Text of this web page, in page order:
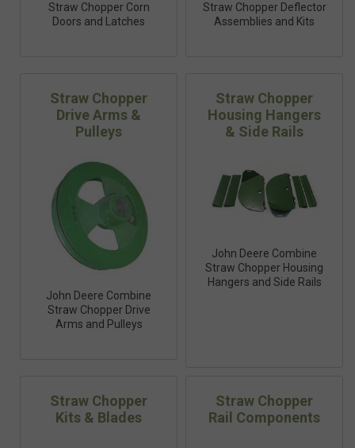
Straw Chopper Corn
Doors and Latches
Straw Chopper Deflector
Assemblies and Kits
Straw Chopper
Drive Arms &
Pulleys
John Deere Combine
Straw Chopper Drive
Arms and Pulleys
Straw Chopper
Housing Hangers
& Side Rails
John Deere Combine
Straw Chopper Housing
Hangers and Side Rails
Straw Chopper
Kits & Blades
Straw Chopper
Rail Components